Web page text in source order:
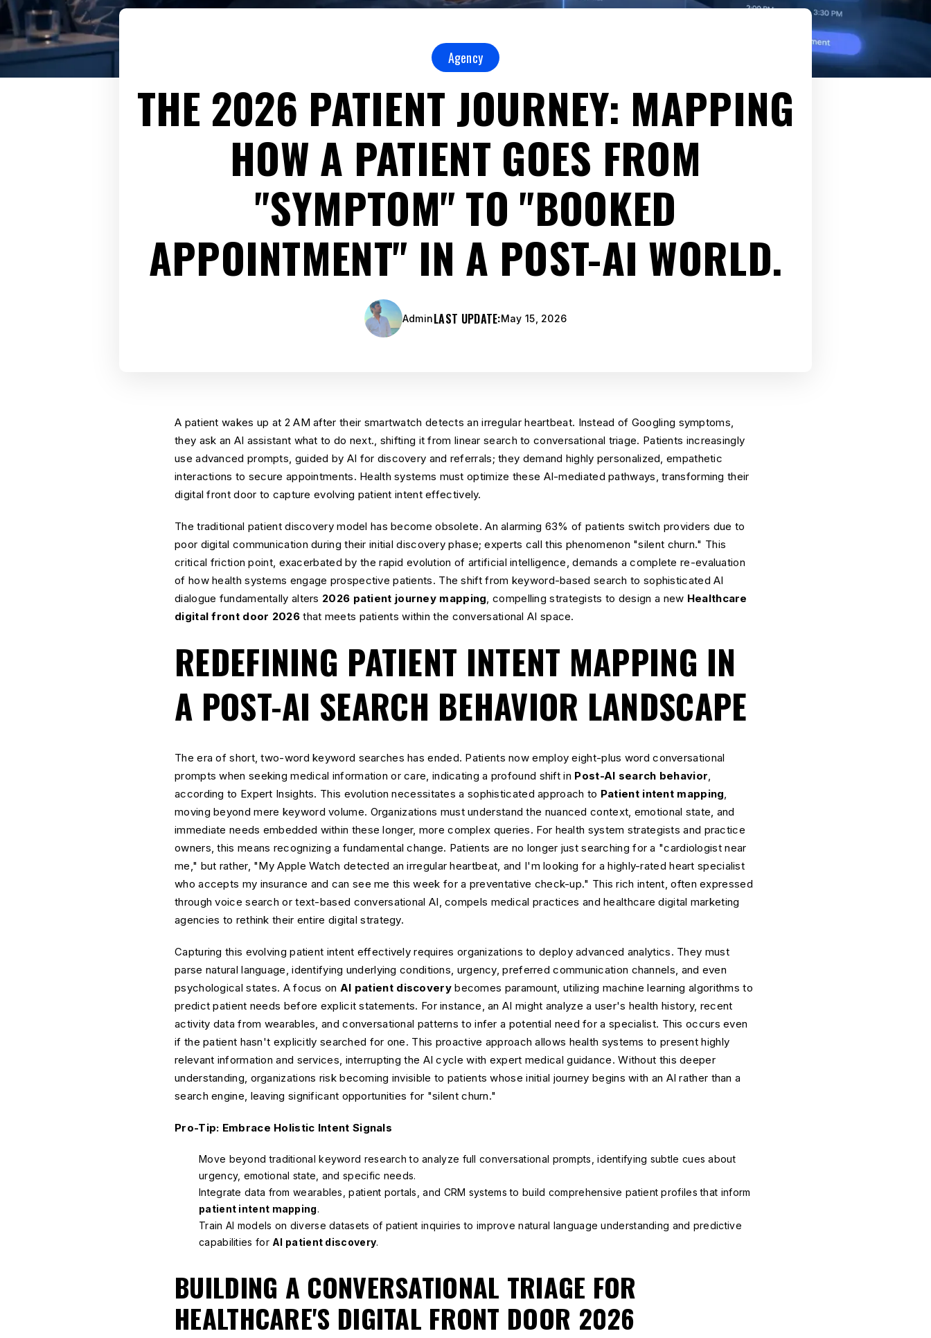
Agency
THE 2026 PATIENT JOURNEY: MAPPING
HOW A PATIENT GOES FROM
"SYMPTOM" TO "BOOKED
APPOINTMENT" IN A POST-AI WORLD.
AdminLAST UPDATE:May 15, 2026
A patient wakes up at 2 AM after their smartwatch detects an irregular heartbeat. Instead of Googling symptoms,
they ask an AI assistant what to do next., shifting it from linear search to conversational triage. Patients increasingly
use advanced prompts, guided by AI for discovery and referrals; they demand highly personalized, empathetic
interactions to secure appointments. Health systems must optimize these AI-mediated pathways, transforming their
digital front door to capture evolving patient intent effectively.
The traditional patient discovery model has become obsolete. An alarming 63% of patients switch providers due to
poor digital communication during their initial discovery phase; experts call this phenomenon "silent churn." This
critical friction point, exacerbated by the rapid evolution of artificial intelligence, demands a complete re-evaluation
of how health systems engage prospective patients. The shift from keyword-based search to sophisticated AI
dialogue fundamentally alters 2026 patient journey mapping, compelling strategists to design a new Healthcare
digital front door 2026that meets patients within the conversational AI space.
REDEFINING PATIENT INTENT MAPPING IN
A POST-AI SEARCH BEHAVIOR LANDSCAPE
The era of short, two-word keyword searches has ended. Patients now employ eight-plus word conversational
prompts when seeking medical information or care, indicating a profound shift in Post-AI search behavior,
according to Expert Insights. This evolution necessitates a sophisticated approach to Patient intent mapping,
moving beyond mere keyword volume. Organizations must understand the nuanced context, emotional state, and
immediate needs embedded within these longer, more complex queries. For health system strategists and practice
owners, this means recognizing a fundamental change. Patients are no longer just searching for a "cardiologist near
me," but rather, "My Apple Watch detected an irregular heartbeat, and I'm looking for a highly-rated heart specialist
who accepts my insurance and can see me this week for a preventative check-up." This rich intent, often expressed
through voice search or text-based conversational AI, compels medical practices and healthcare digital marketing
agencies to rethink their entire digital strategy.
Capturing this evolving patient intent effectively requires organizations to deploy advanced analytics. They must
parse natural language, identifying underlying conditions, urgency, preferred communication channels, and even
psychological states. A focus on AI patient discoverybecomes paramount, utilizing machine learning algorithms to
predict patient needs before explicit statements. For instance, an AI might analyze a user's health history, recent
activity data from wearables, and conversational patterns to infer a potential need for a specialist. This occurs even
if the patient hasn't explicitly searched for one. This proactive approach allows health systems to present highly
relevant information and services, interrupting the AI cycle with expert medical guidance. Without this deeper
understanding, organizations risk becoming invisible to patients whose initial journey begins with an AI rather than a
search engine, leaving significant opportunities for "silent churn."
Pro-Tip: Embrace Holistic Intent Signals
Move beyond traditional keyword research to analyze full conversational prompts, identifying subtle cues about
urgency, emotional state, and specific needs.
Integrate data from wearables, patient portals, and CRM systems to build comprehensive patient profiles that inform
patient intent mapping.
Train AI models on diverse datasets of patient inquiries to improve natural language understanding and predictive
capabilities for AI patient discovery.
BUILDING A CONVERSATIONAL TRIAGE FOR
HEALTHCARE'S DIGITAL FRONT DOOR 2026